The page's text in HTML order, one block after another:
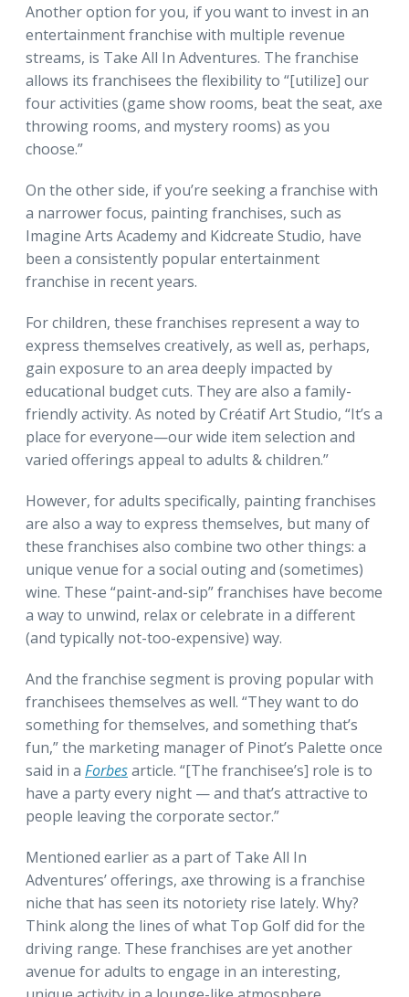
Another option for you, if you want to invest in an
entertainment franchise with multiple revenue
streams, is Take All In Adventures. The franchise
allows its franchisees the flexibility to “[utilize] our
four activities (game show rooms, beat the seat, axe
throwing rooms, and mystery rooms) as you
choose.”
On the other side, if you’re seeking a franchise with
a narrower focus, painting franchises, such as
Imagine Arts Academy and Kidcreate Studio, have
been a consistently popular entertainment
franchise in recent years.
For children, these franchises represent a way to
express themselves creatively, as well as, perhaps,
gain exposure to an area deeply impacted by
educational budget cuts. They are also a family-
friendly activity. As noted by Créatif Art Studio, “It’s a
place for everyone—our wide item selection and
varied offerings appeal to adults & children.”
However, for adults specifically, painting franchises
are also a way to express themselves, but many of
these franchises also combine two other things: a
unique venue for a social outing and (sometimes)
wine. These “paint-and-sip” franchises have become
a way to unwind, relax or celebrate in a different
(and typically not-too-expensive) way.
And the franchise segment is proving popular with
franchisees themselves as well. “They want to do
something for themselves, and something that’s
fun,” the marketing manager of Pinot’s Palette once
said in a Forbesarticle. “[The franchisee’s] role is to
have a party every night — and that’s attractive to
people leaving the corporate sector.”
Mentioned earlier as a part of Take All In
Adventures’ offerings, axe throwing is a franchise
niche that has seen its notoriety rise lately. Why?
Think along the lines of what Top Golf did for the
driving range. These franchises are yet another
avenue for adults to engage in an interesting,